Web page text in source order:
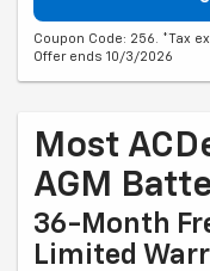
Coupon Code: 256. *Tax
Offer ends 10/3/2026
Most
AGM
36-Month
Limited